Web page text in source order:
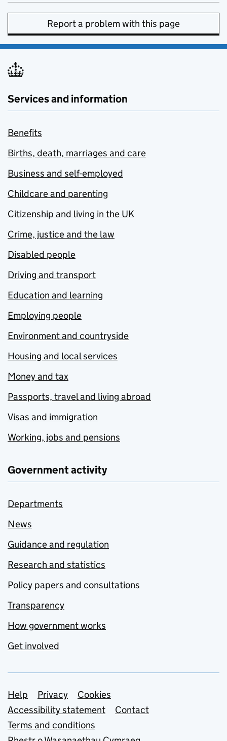
Report a problem with this page
Services and information
Benefits
Births, death, marriages and care
Business and self-employed
Childcare and parenting
Citizenship and living in the UK
Crime, justice and the law
Disabled people
Driving and transport
Education and learning
Employing people
Environment and countryside
Housing and local services
Money and tax
Passports, travel and living abroad
Visas and immigration
Working, jobs and pensions
Government activity
Departments
News
Guidance and regulation
Research and statistics
Policy papers and consultations
Transparency
How government works
Get involved
Support links
Help Privacy
Cookies
Accessibility statement
Contact
Terms and conditions